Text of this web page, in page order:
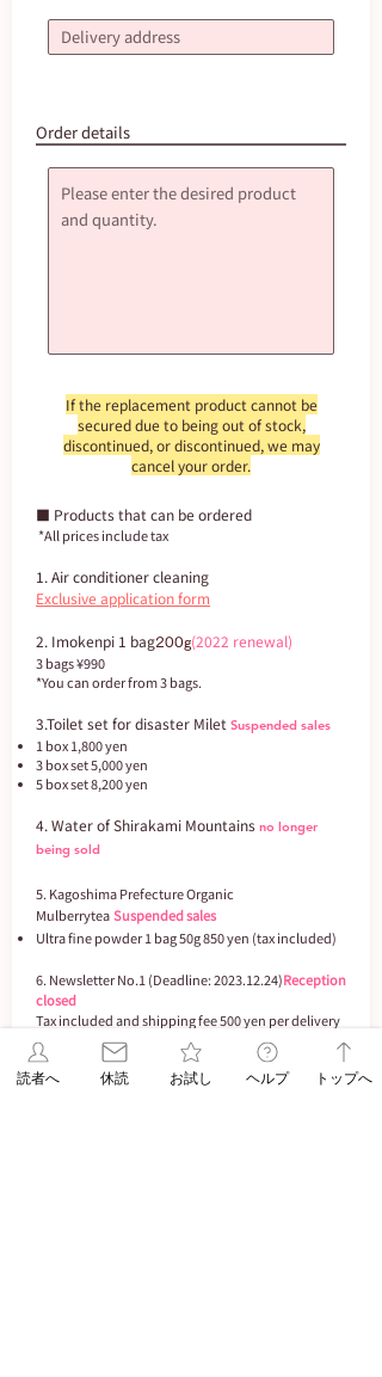
Order details
If the replacement product cannot be
secured due to being out of stock,
discontinued, or discontinued, we may
cancel your order.
■ Products that can be ordered
​ *All prices include tax
1. Air conditioner cleaning
Exclusive application form
2. Imokenpi 1 bag200g(2022 renewal)
3 bags ¥990
*You can order from 3 bags.
3.Toilet set for disaster Milet Suspended sales
1 box 1,800 yen
3 box set 5,000 yen
5 box set 8,200 yen
4. Water of Shirakami Mountains no longer
being sold
5. Kagoshima Prefecture Organic
MulberryteaSuspended sales
Ultra fine powder 1 bag 50g 850 yen (tax included)
6. Newsletter No.1 (Deadline:2023.12.24)Reception
closed
Tax included and shipping fee 500 yen per delivery
address. 720mL except for (2) (2) is 500mL
Tax included/shipping fee: 500 yen per delivery
address
読者へ 休読 お試し ヘルプ トップへ